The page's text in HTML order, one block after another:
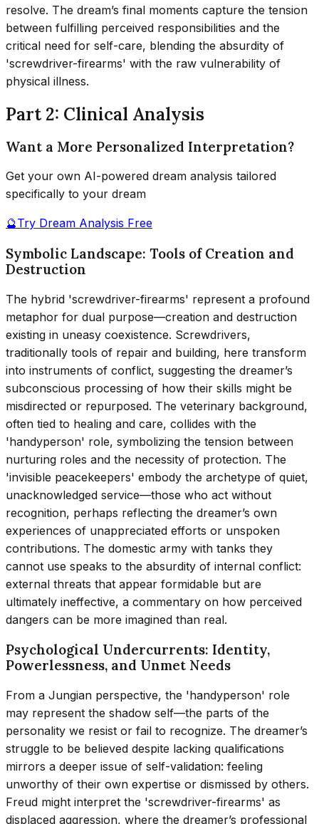
resolve. The dream’s final moments capture the tension
between fulfilling perceived responsibilities and the
critical need for self-care, blending the absurdity of
'screwdriver-firearms' with the raw vulnerability of
physical illness.
Part 2: Clinical Analysis
Want a More Personalized Interpretation?
Get your own AI-powered dream analysis tailored
specifically to your dream
🔮Try Dream Analysis Free
Symbolic Landscape: Tools of Creation and
Destruction
The hybrid 'screwdriver-firearms' represent a profound
metaphor for dual purpose—creation and destruction
existing in uneasy coexistence. Screwdrivers,
traditionally tools of repair and building, here transform
into instruments of conflict, suggesting the dreamer’s
subconscious processing of how their skills might be
misdirected or repurposed. The veterinary background,
often tied to healing and care, collides with the
'handyperson' role, symbolizing the tension between
nurturing roles and the necessity of protection. The
'invisible peacekeepers' embody the archetype of quiet,
unacknowledged service—those who act without
recognition, perhaps reflecting the dreamer’s own
experiences of unappreciated efforts or unspoken
contributions. The domestic army with tanks they
cannot use speaks to the absurdity of internal conflict:
external threats that appear formidable but are
ultimately ineffective, a commentary on how perceived
dangers can be more imagined than real.
Psychological Undercurrents: Identity,
Powerlessness, and Unmet Needs
From a Jungian perspective, the 'handyperson' role
may represent the shadow self—the parts of the
personality we resist or fail to recognize. The dreamer’s
struggle to be believed despite lacking qualifications
mirrors a deeper issue of self-validation: feeling
unworthy of their own expertise or dismissed by others.
Freud might interpret the 'screwdriver-firearms' as
displaced aggression, where the dreamer’s professional